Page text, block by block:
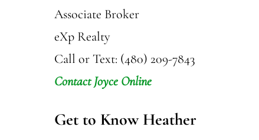
Associate Broker
eXp Realty
Call or Text: (480) 209-7843
Contact Joyce Online
Get to Know Heather